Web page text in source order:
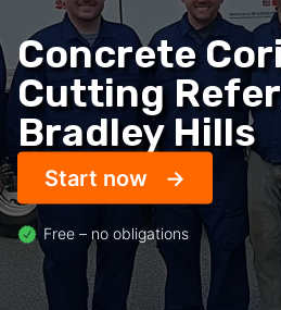
Concrete
Cutting
Bradley Hills
Start now
Free – no obligations